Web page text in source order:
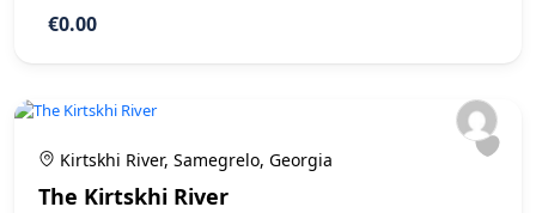
€0.00
Kirtskhi River, Samegrelo, Georgia
The Kirtskhi River